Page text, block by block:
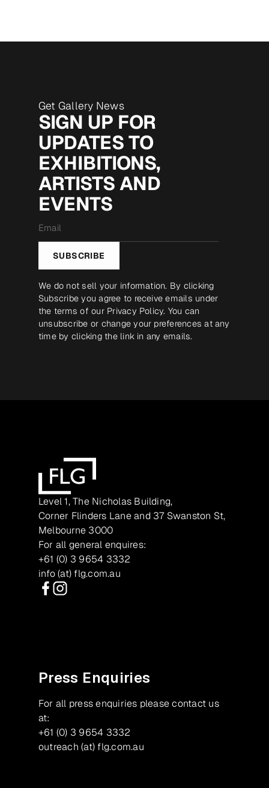
Get Gallery News
SIGN UP FOR
UPDATES TO
EXHIBITIONS,
ARTISTS AND
EVENTS
*
SUBSCRIBE
We do not sell your information. By clicking
Subscribe you agree to receive emails under
the terms of our Privacy Policy. You can
unsubscribe or change your preferences at any
time by clicking the link in any emails.
Level 1, The Nicholas Building,
Corner Flinders Lane and 37 Swanston St,
Melbourne 3000
For all general enquires:
+61 (0) 3 9654 3332
info (at) flg.com.au
Press Enquiries
For all press enquiries please contact us
at:
+61 (0) 3 9654 3332
outreach (at) flg.com.au